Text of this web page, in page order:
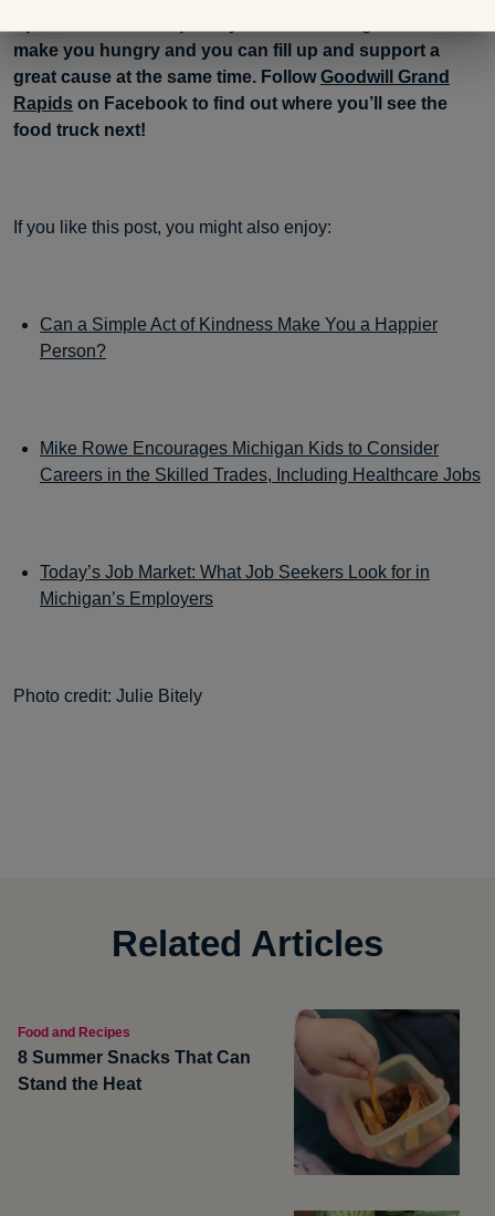
make you hungry and you can fill up and support a
great cause at the same time. FollowGoodwill Grand
Rapids on Facebook to find out where you’ll see the
food truck next!
If you like this post, you might also enjoy:
Can a Simple Act of Kindness Make You a Happier
Person?
Mike Rowe Encourages Michigan Kids to Consider
Careers in the Skilled Trades, Including Healthcare Jobs
Today’s Job Market: What Job Seekers Look for in
Michigan’s Employers
Photo credit: Julie Bitely
Related Articles
Food and Recipes
8 Summer Snacks That Can
Stand the Heat